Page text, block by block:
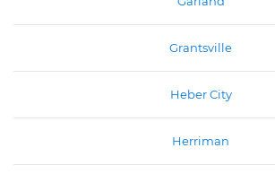
Grantsville
Heber City
Herriman